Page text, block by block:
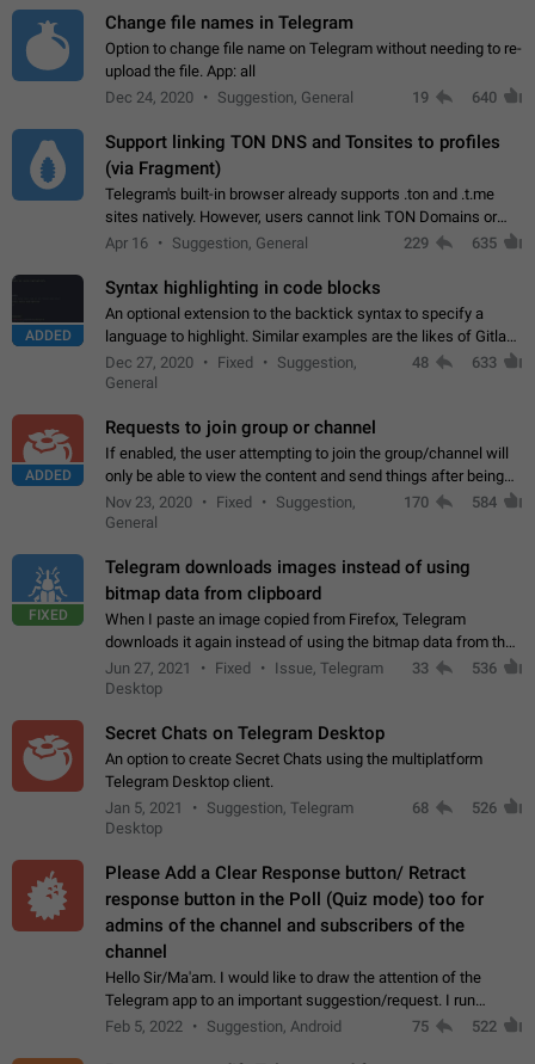
Change file names in Telegram
Option to change file name on Telegram without needing to re-
upload the file. App: all
Dec 24, 2020
Suggestion, General 19 640
Support linking TON DNS and Tonsites to profiles
(via Fragment)
Telegram's built-in browser already supports .ton and .t.me
sites natively. However, users cannot link TON Domains or
Tonsites to their profiles. - Link .ton domain to profile (with
Apr 16 Suggestion, General 229 635
ADDED
Syntax highlighting in code blocks
An optional extension to the backtick syntax to specify a
language to highlight. Similar examples are the likes of Gitlab
and GitHub comments.
Dec 27, 2020 Fixed
Suggestion,
General
48 633
ADDED
Requests to join group or channel
If enabled, the user attempting to join the group/channel will
only be able to view the content and send things after being
accepted by an administrator (optional: only admins who have
the "accept/decline…
Nov 23, 2020 Fixed
Suggestion,
General
170 584
FIXED
Telegram downloads images instead of using
bitmap data from clipboard
When I paste an image copied from Firefox, Telegram
downloads it again instead of using the bitmap data from the
clipboard. This happens because the clipboard also stores the
image URL. If I paste the…
Jun 27, 2021 Fixed
Issue, Telegram
Desktop
33 536
Secret Chats on Telegram Desktop
An option to create Secret Chats using the multiplatform
Telegram Desktop client.
Jan 5, 2021
Suggestion, Telegram
Desktop
68 526
Please Add a Clear Response button/ Retract
response button in the Poll (Quiz mode) too for
admins of the channel and subscribers of the
channel
Hello Sir/Ma'am. I would like to draw the attention of the
Telegram app to an important suggestion/request. I run
telegram channels which consists of more than 50k+ Highly
Feb 5, 2022 Suggestion, Android 75 522